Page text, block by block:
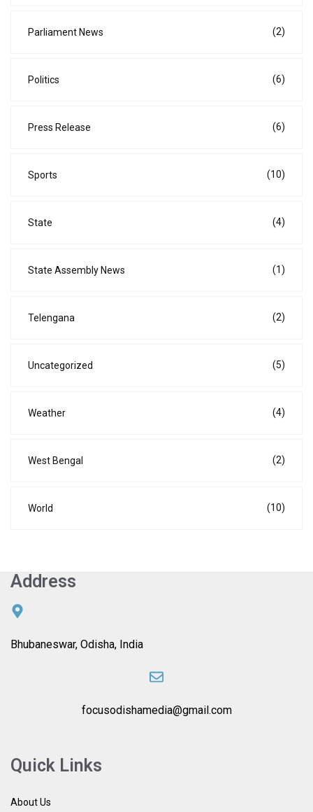
Parliament News (2)
Politics (6)
Press Release (6)
Sports (10)
State (4)
State Assembly News (1)
Telengana (2)
Uncategorized (5)
Weather (4)
West Bengal (2)
World (10)
Address
Bhubaneswar, Odisha, India
focusodishamedia@gmail.com
Quick Links
About Us